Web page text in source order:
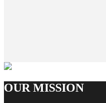
OUR MISSION